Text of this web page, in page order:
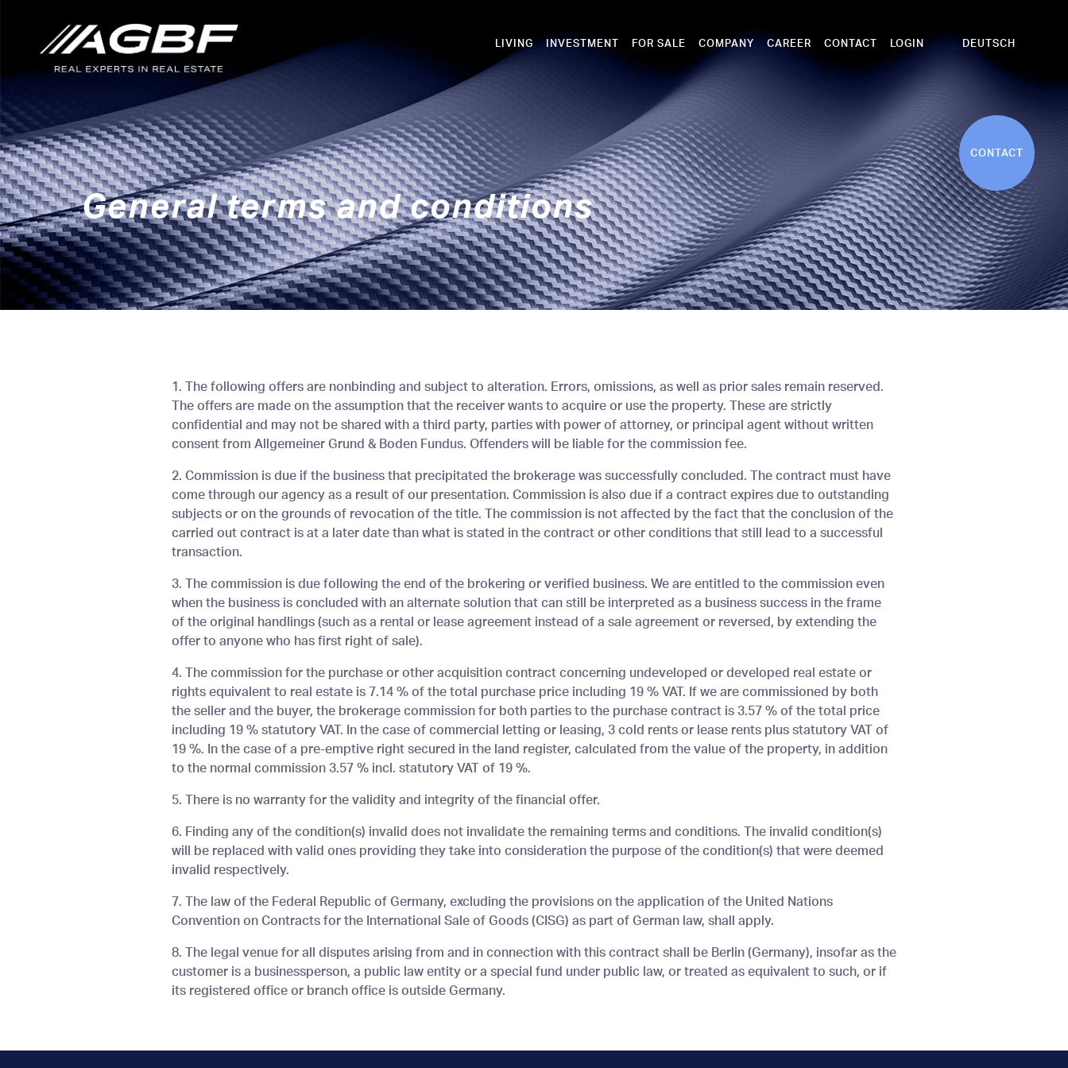
General terms and conditions
LIVING INVESTMENT FOR SALE COMPANY CAREER CONTACT LOGIN DEUTSCH
1. The following offers are nonbinding and subject to alteration. Errors, omissions, as well as prior sales remain reserved.
The offers are made on the assumption that the receiver wants to acquire or use the property. These are strictly
confidential and may not be shared with a third party, parties with power of attorney, or principal agent without written
consent from Allgemeiner Grund & Boden Fundus. Offenders will be liable for the commission fee.
2. Commission is due if the business that precipitated the brokerage was successfully concluded. The contract must have
come through our agency as a result of our presentation. Commission is also due if a contract expires due to outstanding
subjects or on the grounds of revocation of the title. The commission is not affected by the fact that the conclusion of the
carried out contract is at a later date than what is stated in the contract or other conditions that still lead to a successful
transaction.
3. The commission is due following the end of the brokering or verified business. We are entitled to the commission even
when the business is concluded with an alternate solution that can still be interpreted as a business success in the frame
of the original handlings (such as a rental or lease agreement instead of a sale agreement or reversed, by extending the
offer to anyone who has first right of sale).
4. The commission for the purchase or other acquisition contract concerning undeveloped or developed real estate or
rights equivalent to real estate is 7.14 % of the total purchase price including 19 % VAT. If we are commissioned by both
the seller and the buyer, the brokerage commission for both parties to the purchase contract is 3.57 % of the total price
including 19 % statutory VAT. In the case of commercial letting or leasing, 3 cold rents or lease rents plus statutory VAT of
19 %. In the case of a pre-emptive right secured in the land register, calculated from the value of the property, in addition
to the normal commission 3.57 % incl. statutory VAT of 19 %.
5. There is no warranty for the validity and integrity of the financial offer.
6. Finding any of the condition(s) invalid does not invalidate the remaining terms and conditions. The invalid condition(s)
will be replaced with valid ones providing they take into consideration the purpose of the condition(s) that were deemed
invalid respectively.
7. The law of the Federal Republic of Germany, excluding the provisions on the application of the United Nations
Convention on Contracts for the International Sale of Goods (CISG) as part of German law, shall apply.
8. The legal venue for all disputes arising from and in connection with this contract shall be Berlin (Germany), insofar as the
customer is a businessperson, a public law entity or a special fund under public law, or treated as equivalent to such, or if
its registered office or branch office is outside Germany.
CONTACT